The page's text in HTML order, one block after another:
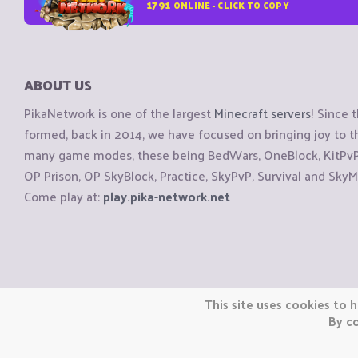
1791 ONLINE - CLICK TO COPY
ABOUT US
PikaNetwork is one of the largestMinecraft servers! Since
formed, back in 2014, we have focused on bringing joy to
many game modes, these being BedWars, OneBlock,
OP Prison, OP SkyBlock, Practice, SkyPvP, Survival and
Come play at:play.pika-network.net
Copyright © CraftiGames B.V. 2026
We are not affiliated with Mojang or Minecraft.
This site uses cookies to
By